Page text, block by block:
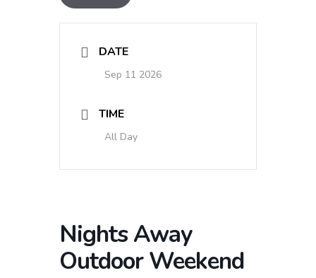
DATE
Sep 11 2026
TIME
All Day
Nights Away
Outdoor Weekend